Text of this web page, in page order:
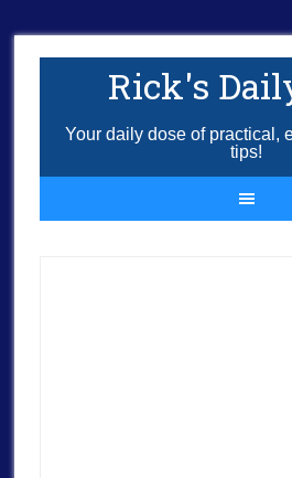
Rick's
Your daily dose of practical,
tips!